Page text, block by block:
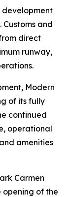
development
Customs and
direct
runway,
Modern
of its fully
continued
operational
amenities
Carmen
of the